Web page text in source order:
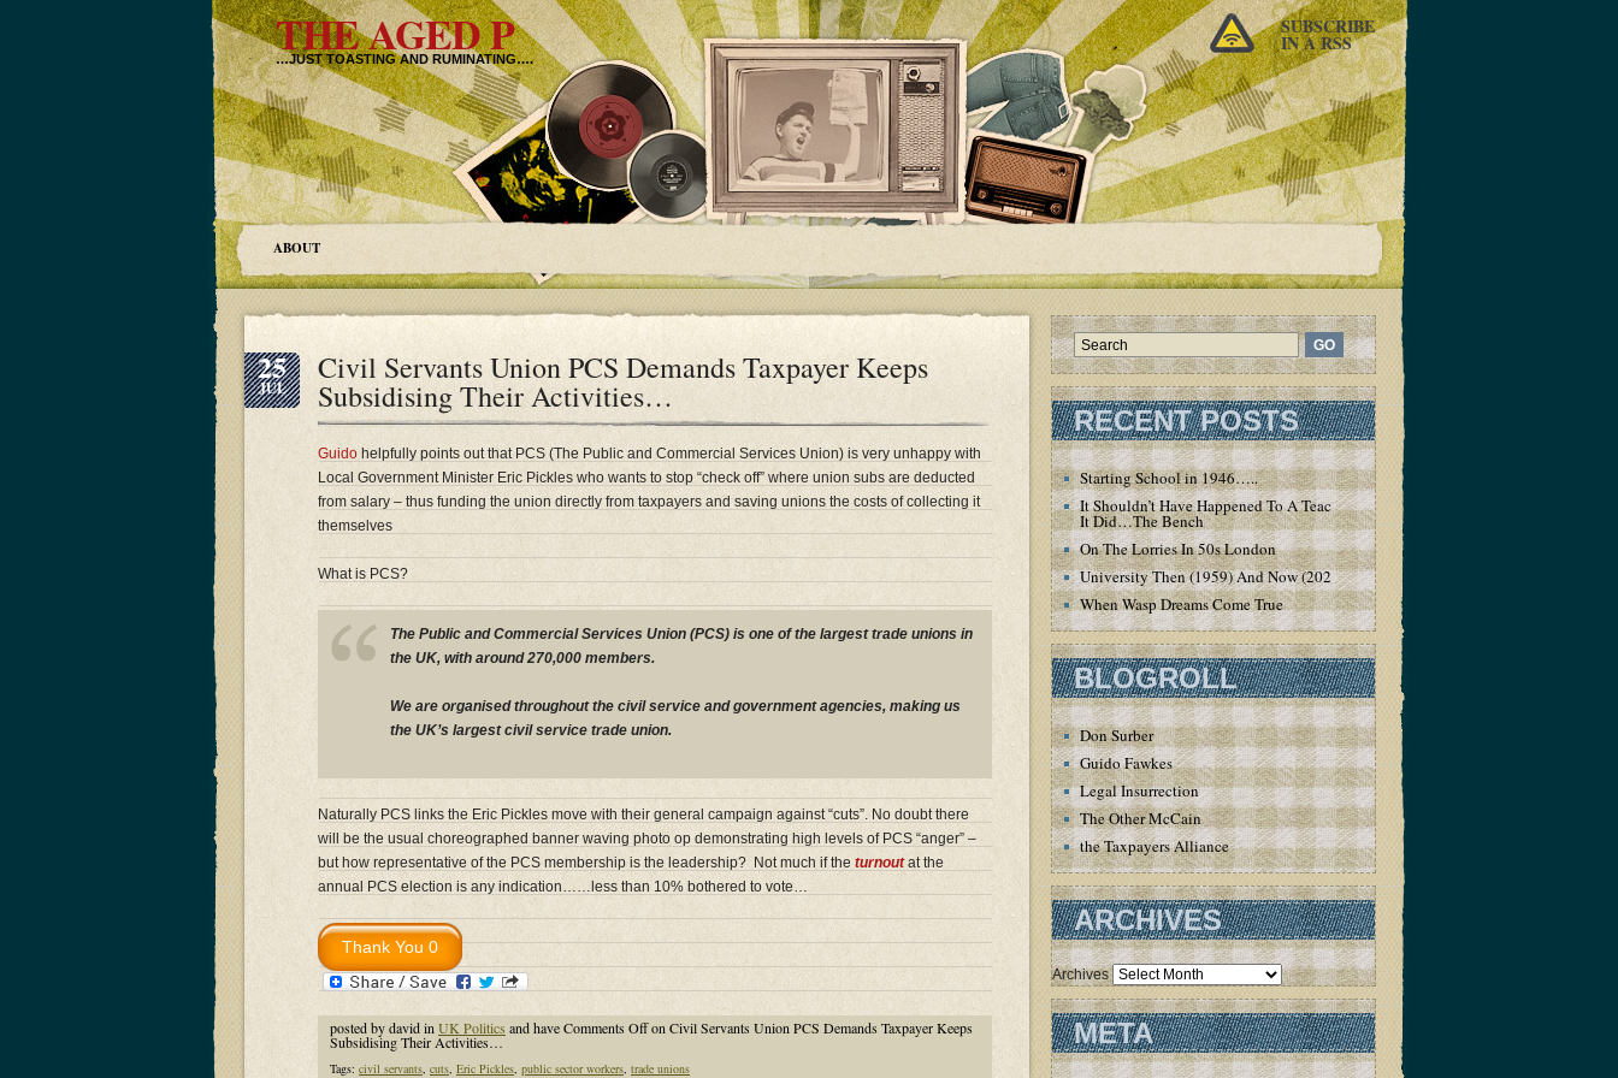
THE AGED P
…JUST TOASTING AND RUMINATING….
SUBSCRIBE
IN A RSS
ABOUT
25
JUL
Civil Servants Union PCS Demands Taxpayer Keeps
Subsidising Their Activities…
Guido helpfully points out that PCS (The Public and Commercial Services Union) is very unhappy with
Local Government Minister Eric Pickles who wants to stop “check off” where union subs are deducted
from salary – thus funding the union directly from taxpayers and saving unions the costs of collecting it
themselves
What is PCS?
The Public and Commercial Services Union (PCS) is one of the largest trade unions in
the UK, with around 270,000 members.
We are organised throughout the civil service and government agencies, making us
the UK’s largest civil service trade union.
Naturally PCS links the Eric Pickles move with their general campaign against “cuts”. No doubt there
will be the usual choreographed banner waving photo op demonstrating high levels of PCS “anger” –
but how representative of the PCS membership is the leadership? Not much if the turnoutat the
annual PCS election is any indication……less than 10% bothered to vote…
posted by david in UK Politics and haveComments Offon Civil Servants Union PCS Demands Taxpayer Keeps
Subsidising Their Activities…
Tags: civil servants cuts Eric Pickles public sector workers trade unions
RECENT POSTS
Starting School in 1946…..
It Shouldn’t Have Happened To A Teacher – But
It Did…The Bench
On The Lorries In 50s London
University Then (1959) And Now (2020)
When Wasp Dreams Come True
BLOGROLL
Don Surber
Guido Fawkes
Legal Insurrection
The Other McCain
the Taxpayers Alliance
ARCHIVES
Archives
META